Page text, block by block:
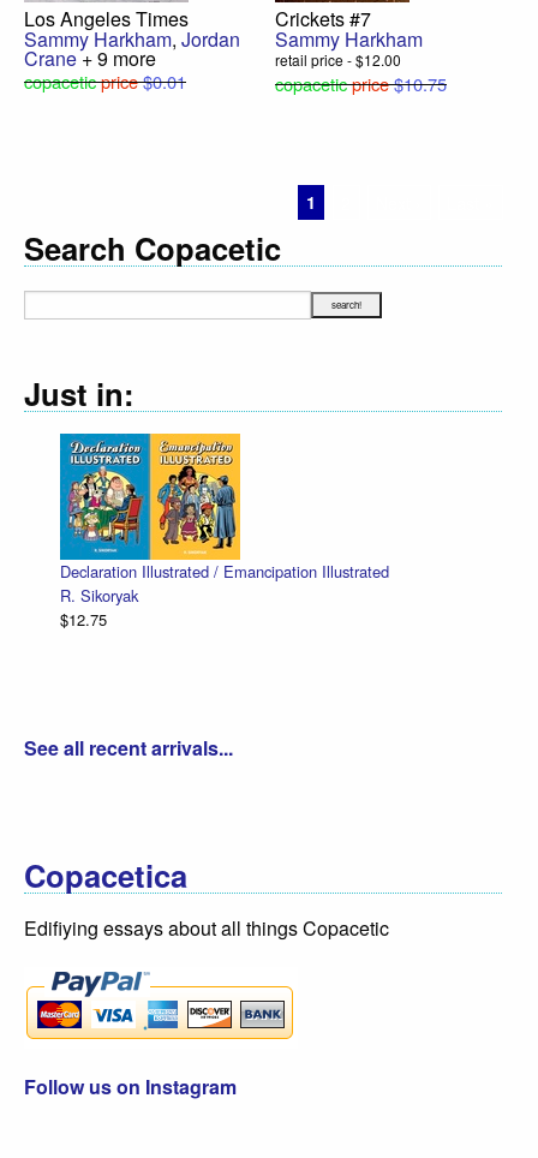
Los Angeles Times
Sammy Harkham, Jordan
Crane+ 9 more
copaceticprice$0.01
Crickets #7
Sammy Harkham
retail price - $12.00
copaceticprice$10.75
1
Search Copacetic
Just in:
Declaration Illustrated / Emancipation Illustrated
R. Sikoryak
$12.75
See all recent arrivals...
Copacetica
Edifiying essays about all things Copacetic
Follow us on Instagram